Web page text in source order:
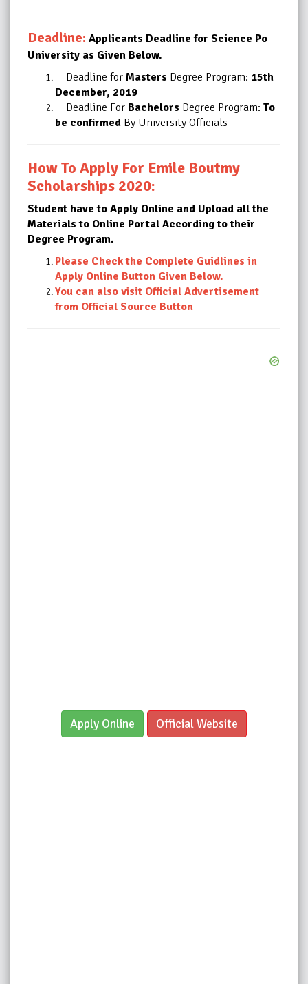
Deadline: Applicants Deadline for Science Po
University as Given Below.
Deadline for Masters Degree Program: 15th
December, 2019
Deadline For Bachelors Degree Program: To
be confirmed By University Officials
How To Apply For Emile Boutmy
Scholarships 2020:
Student have to Apply Online and Upload all the
Materials to Online Portal According to their
Degree Program.
Please Check the Complete Guidlines in
Apply Online Button Given Below.
You can also visit Official Advertisement
from Official Source Button
Apply Online Official Website